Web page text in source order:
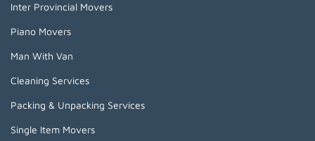
Inter Provincial Movers
Piano Movers
Man With Van
Cleaning Services
Packing & Unpacking Services
Single Item Movers